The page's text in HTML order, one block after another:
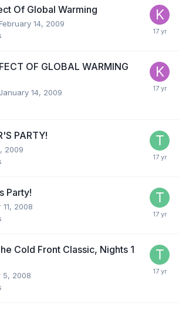
Of Global Warming
14, 2009
OF GLOBAL WARMING
January 14, 2009
PARTY!
2009
Party!
2008
Cold Front Classic, Nights 1
5, 2008